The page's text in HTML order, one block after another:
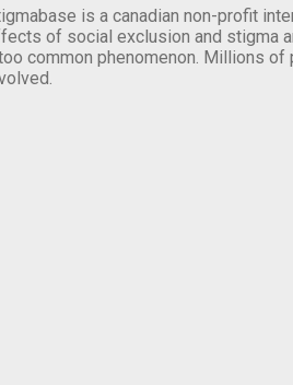
is a canadian non-profit
of social exclusion and stigma
common phenomenon. Millions